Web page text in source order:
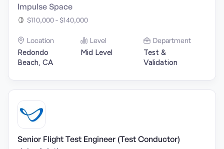
Impulse Space
$110,000 - $140,000
Location
Redondo
Beach, CA
Level
Mid Level
Department
Test &
Validation
Senior Flight Test Engineer (Test Conductor)